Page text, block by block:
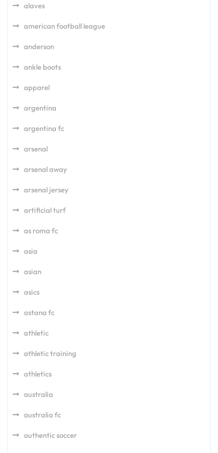
alaves
american football league
anderson
ankle boots
apparel
argentina
argentina fc
arsenal
arsenal away
arsenal jersey
artificial turf
as roma fc
asia
asian
asics
astana fc
athletic
athletic training
athletics
australia
australia fc
authentic soccer